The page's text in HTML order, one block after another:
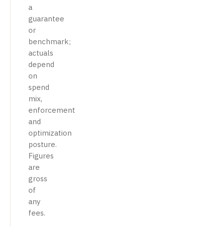
a
guarantee
or
benchmark;
actuals
depend
on
spend
mix,
enforcement
and
optimization
posture.
Figures
are
gross
of
any
fees.